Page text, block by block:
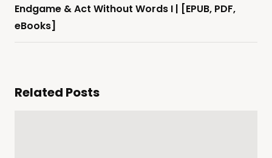
Endgame & Act Without Words I | [EPUB, PDF,
eBooks]
Related Posts